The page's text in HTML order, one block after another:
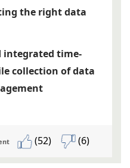
the right data
integrated time-
collection of data
(52) (6)